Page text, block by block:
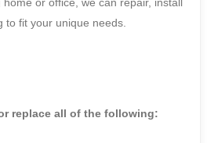
fit your unique needs.
replace all of the following: